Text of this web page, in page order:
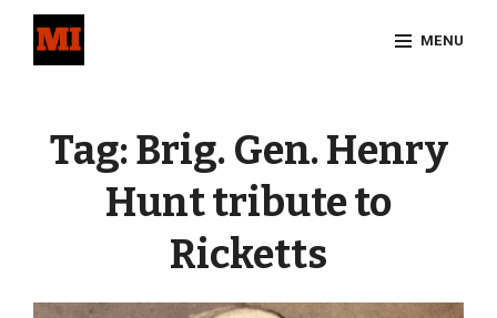
MENU
Tag:Brig. Gen. Henry
Hunt tribute to
Ricketts